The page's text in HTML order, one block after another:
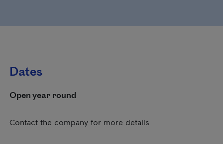
Dates
Open year round
Contact the company for more details